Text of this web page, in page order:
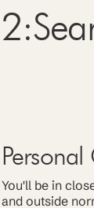
2:
You'll be in
and outside